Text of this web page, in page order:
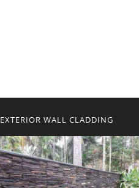
EXTERIOR WALL CLADDING